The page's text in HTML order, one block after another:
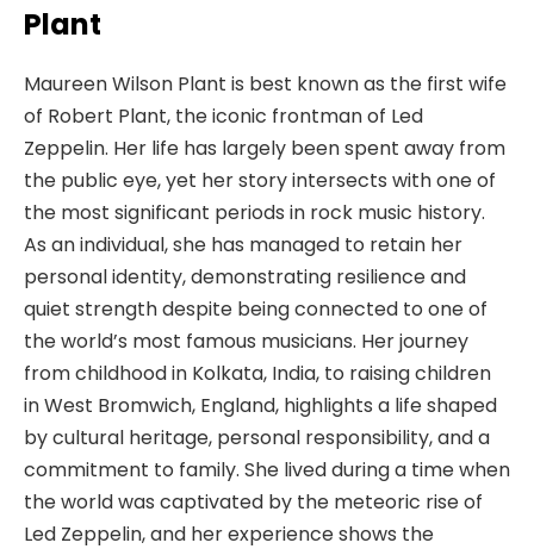
Plant
Maureen Wilson Plant is best known as the first wife
of Robert Plant, the iconic frontman of Led
Zeppelin. Her life has largely been spent away from
the public eye, yet her story intersects with one of
the most significant periods in rock music history.
As an individual, she has managed to retain her
personal identity, demonstrating resilience and
quiet strength despite being connected to one of
the world’s most famous musicians. Her journey
from childhood in Kolkata, India, to raising children
in West Bromwich, England, highlights a life shaped
by cultural heritage, personal responsibility, and a
commitment to family. She lived during a time when
the world was captivated by the meteoric rise of
Led Zeppelin, and her experience shows the